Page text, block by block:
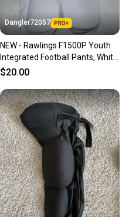
Dangler72057
NEW - Rawlings F1500P Youth
Integrated Football Pants, White,
Youth XL
$20.00